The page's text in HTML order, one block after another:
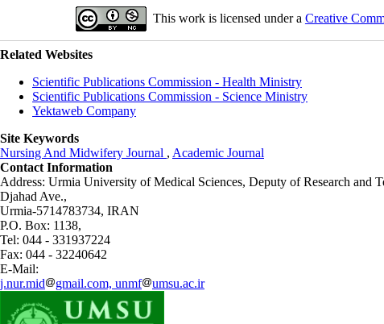
This work is licensed under a Creative
Related Websites
Scientific Publications Commission - Health Ministry
Scientific Publications Commission - Science Ministry
Yektaweb Company
Site Keywords
Nursing And Midwifery Journal , Academic Journal
Contact Information
Address: Urmia University of Medical Sciences, Deputy of Research and
Djahad Ave.,
Urmia-5714783734, IRAN
P.O. Box: 1138,
Tel: 044 - 331937224
Fax: 044 - 32240642
E-Mail:
j.nur.mid
gmail.com, unmf umsu.ac.ir